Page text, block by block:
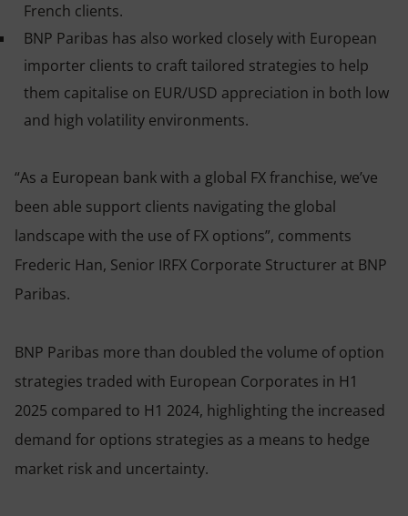
French clients.
BNP Paribas has also worked closely with European
importer clients to craft tailored strategies to help
them capitalise on EUR/USD appreciation in both low
and high volatility environments.
“As a European bank with a global FX franchise, we’ve
been able support clients navigating the global
landscape with the use of FX options”, comments
Frederic Han, Senior IRFX Corporate Structurer at BNP
Paribas.
BNP Paribas more than doubled the volume of option
strategies traded with European Corporates in H1
2025 compared to H1 2024, highlighting the increased
demand for options strategies as a means to hedge
market risk and uncertainty.